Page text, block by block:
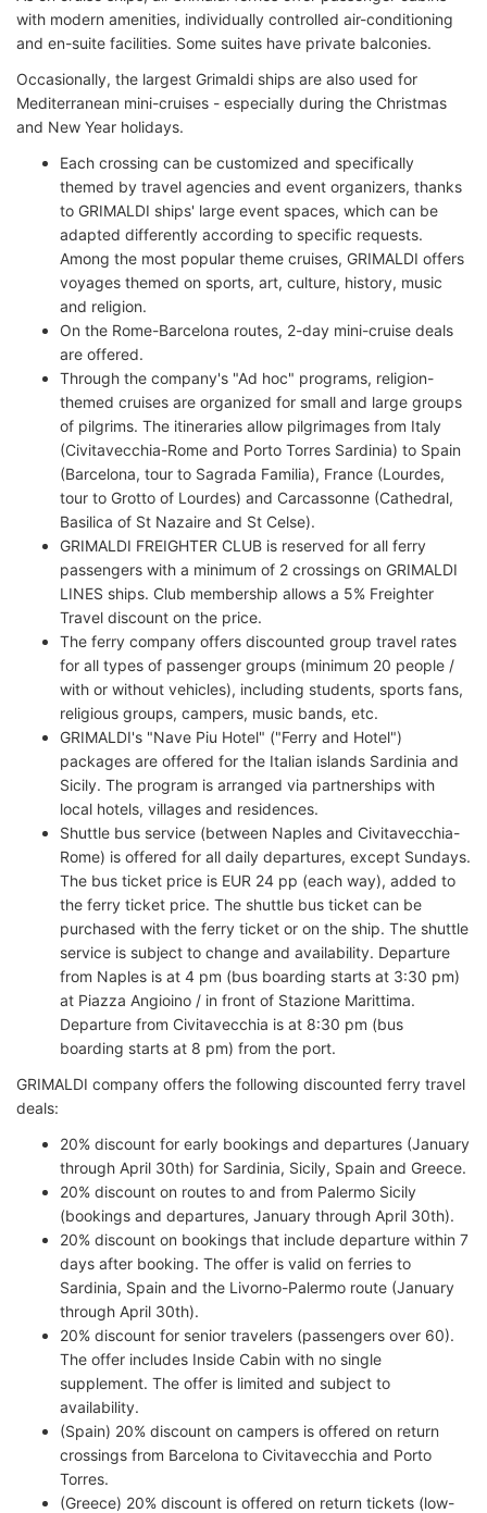
with modern amenities, individually controlled air-conditioning
and en-suite facilities. Some suites have private balconies.
Occasionally, the largest Grimaldi ships are also used for
Mediterranean mini-cruises - especially during the Christmas
and New Year holidays.
Each crossing can be customized and specifically
themed by travel agencies and event organizers, thanks
to GRIMALDI ships' large event spaces, which can be
adapted differently according to specific requests.
Among the most popular theme cruises, GRIMALDI offers
voyages themed on sports, art, culture, history, music
and religion.
On the Rome-Barcelona routes, 2-day mini-cruise deals
are offered.
Through the company's "Ad hoc" programs, religion-
themed cruises are organized for small and large groups
of pilgrims. The itineraries allow pilgrimages from Italy
(Civitavecchia-Rome and Porto Torres Sardinia) to Spain
(Barcelona, tour to Sagrada Familia), France (Lourdes,
tour to Grotto of Lourdes) and Carcassonne (Cathedral,
Basilica of St Nazaire and St Celse).
GRIMALDI FREIGHTER CLUB is reserved for all ferry
passengers with a minimum of 2 crossings on GRIMALDI
LINES ships. Club membership allows a 5% Freighter
Travel discount on the price.
The ferry company offers discounted group travel rates
for all types of passenger groups (minimum 20 people /
with or without vehicles), including students, sports fans,
religious groups, campers, music bands, etc.
GRIMALDI's "Nave Piu Hotel" ("Ferry and Hotel")
packages are offered for the Italian islands Sardinia and
Sicily. The program is arranged via partnerships with
local hotels, villages and residences.
Shuttle bus service (between Naples and Civitavecchia-
Rome) is offered for all daily departures, except Sundays.
The bus ticket price is EUR 24 pp (each way), added to
the ferry ticket price. The shuttle bus ticket can be
purchased with the ferry ticket or on the ship. The shuttle
service is subject to change and availability. Departure
from Naples is at 4 pm (bus boarding starts at 3:30 pm)
at Piazza Angioino / in front of Stazione Marittima.
Departure from Civitavecchia is at 8:30 pm (bus
boarding starts at 8 pm) from the port.
GRIMALDI company offers the following discounted ferry travel
deals:
20% discount for early bookings and departures (January
through April 30th) for Sardinia, Sicily, Spain and Greece.
20% discount on routes to and from Palermo Sicily
(bookings and departures, January through April 30th).
20% discount on bookings that include departure within 7
days after booking. The offer is valid on ferries to
Sardinia, Spain and the Livorno-Palermo route (January
through April 30th).
20% discount for senior travelers (passengers over 60).
The offer includes Inside Cabin with no single
supplement. The offer is limited and subject to
availability.
(Spain) 20% discount on campers is offered on return
crossings from Barcelona to Civitavecchia and Porto
Torres.
(Greece) 20% discount is offered on return tickets (low-